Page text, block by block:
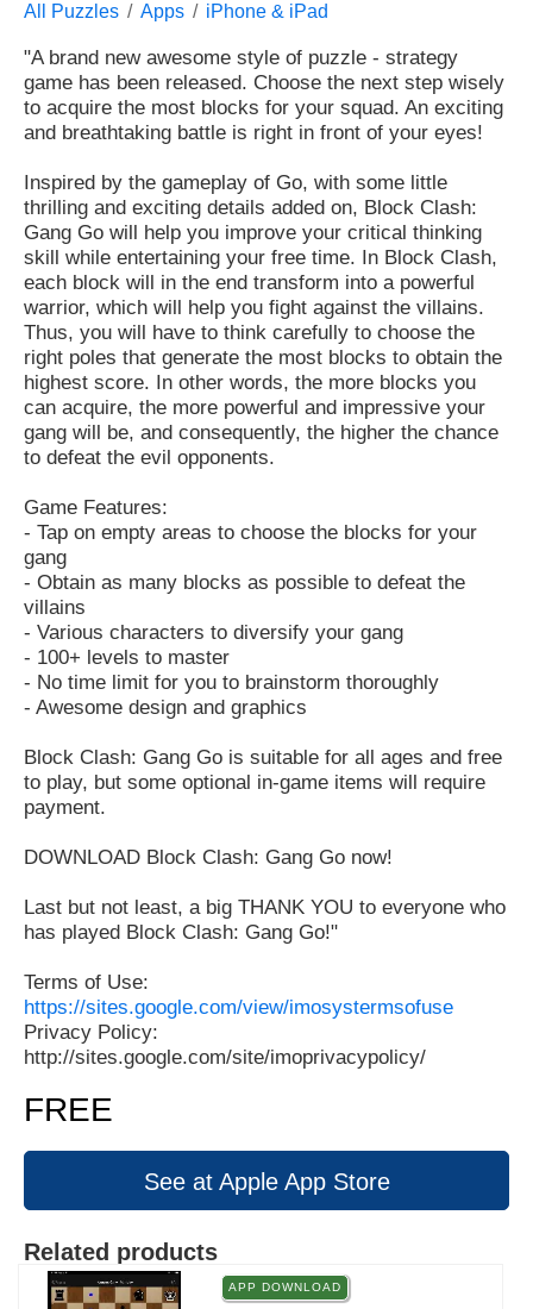
All Puzzles Apps iPhone & iPad
"A brand new awesome style of puzzle - strategy
game has been released. Choose the next step wisely
to acquire the most blocks for your squad. An exciting
and breathtaking battle is right in front of your eyes!
Inspired by the gameplay of Go, with some little
thrilling and exciting details added on, Block Clash:
Gang Go will help you improve your critical thinking
skill while entertaining your free time. In Block Clash,
each block will in the end transform into a powerful
warrior, which will help you fight against the villains.
Thus, you will have to think carefully to choose the
right poles that generate the most blocks to obtain the
highest score. In other words, the more blocks you
can acquire, the more powerful and impressive your
gang will be, and consequently, the higher the chance
to defeat the evil opponents.
Game Features:
- Tap on empty areas to choose the blocks for your
gang
- Obtain as many blocks as possible to defeat the
villains
- Various characters to diversify your gang
- 100+ levels to master
- No time limit for you to brainstorm thoroughly
- Awesome design and graphics
Block Clash: Gang Go is suitable for all ages and free
to play, but some optional in-game items will require
payment.
DOWNLOAD Block Clash: Gang Go now!
Last but not least, a big THANK YOU to everyone who
has played Block Clash: Gang Go!"
Terms of Use:
https://sites.google.com/view/imosystermsofuse
Privacy Policy:
http://sites.google.com/site/imoprivacypolicy/
FREE
See at Apple App Store
Related products
APP DOWNLOAD